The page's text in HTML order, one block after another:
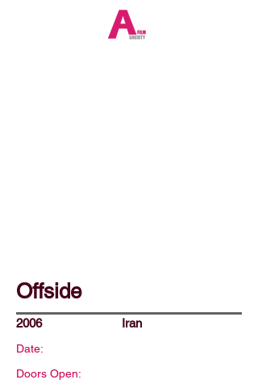
Offside
2006 Iran
Date:
Doors Open: